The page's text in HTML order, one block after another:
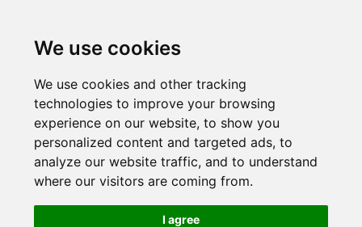
We use cookies
We use cookies and other tracking
technologies to improve your browsing
experience on our website, to show you
personalized content and targeted ads, to
analyze our website traffic, and to understand
where our visitors are coming from.
I agree